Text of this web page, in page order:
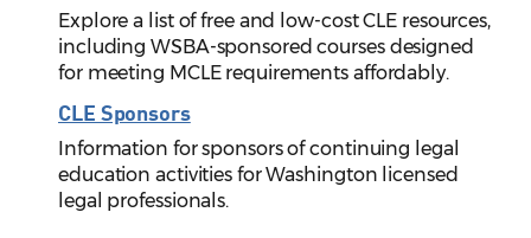
Explore a list of free and low-cost CLE resources,
including WSBA-sponsored courses designed
for meeting MCLE requirements affordably.
CLE Sponsors
Information for sponsors of continuing legal
education activities for Washington licensed
legal professionals.